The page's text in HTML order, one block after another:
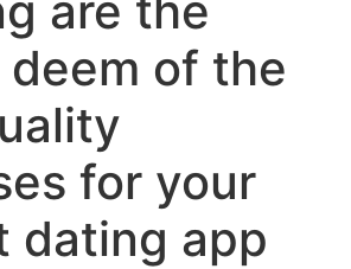
of the
for your
dating app